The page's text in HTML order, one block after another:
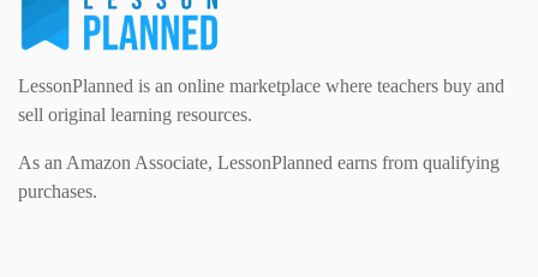
LessonPlanned is an online marketplace where teachers buy and
sell original learning resources.
As an Amazon Associate, LessonPlanned earns from qualifying
purchases.